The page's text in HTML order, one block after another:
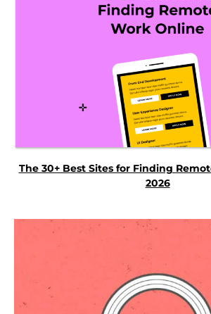
The 30+ Best Sites for Finding
2026